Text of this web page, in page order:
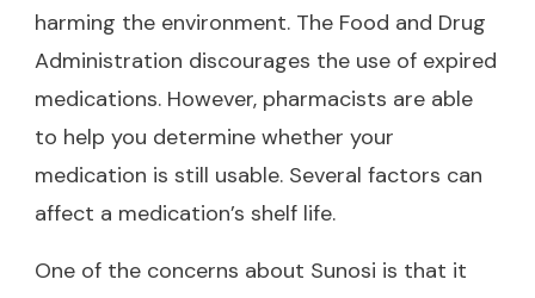
harming the environment. The Food and Drug
Administration discourages the use of expired
medications. However, pharmacists are able
to help you determine whether your
medication is still usable. Several factors can
affect a medication’s shelf life.
One of the concerns about Sunosi is that it